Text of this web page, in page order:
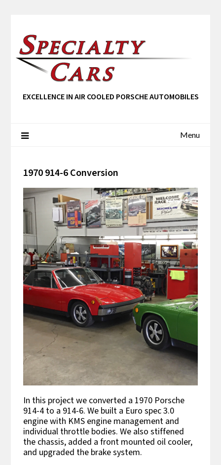
EXCELLENCE IN AIR COOLED PORSCHE AUTOMOBILES
Menu
1970 914-6 Conversion
In this project we converted a 1970 Porsche
914-4 to a 914-6. We built a Euro spec 3.0
engine with KMS engine management and
individual throttle bodies. We also stiffened
the chassis, added a front mounted oil cooler,
and upgraded the brake system.